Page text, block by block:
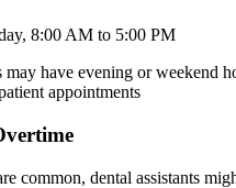
8:00 AM to 5:00 PM
‌may have ⁤evening or weekend
appointments
⁣common, dental assistants